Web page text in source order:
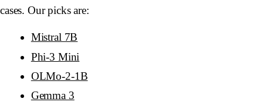
cases. Our picks are:
Mistral 7B
Phi-3 Mini
OLMo-2-1B
Gemma 3